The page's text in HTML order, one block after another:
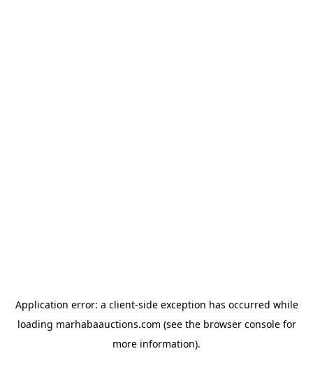
Application error: a client-side exception has occurred while
loading marhabaauctions.com (see the browser consolefor
more information).